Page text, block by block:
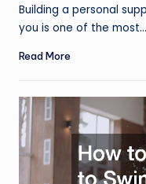
Building a personal
you is one of the most…
Read More